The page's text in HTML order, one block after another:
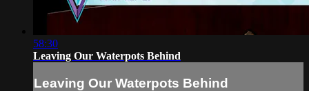
58:30
Leaving Our Waterpots Behind
Leaving Our Waterpots Behind